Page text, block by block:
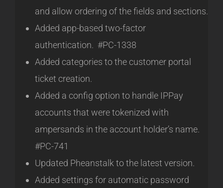
and allow ordering of the fields and sections.
Added app-based two-factor
authentication. #PC-1338
Added categories to the customer portal
ticket creation.
Added a config option to handle IPPay
accounts that were tokenized with
ampersands in the account holder’s name.
#PC-741
Updated Pheanstalk to the latest version.
Added settings for automatic password